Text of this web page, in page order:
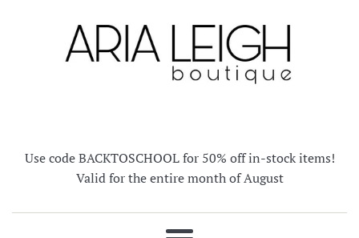
Use code BACKTOSCHOOL for 50% off in-stock items!
Valid for the entire month of August